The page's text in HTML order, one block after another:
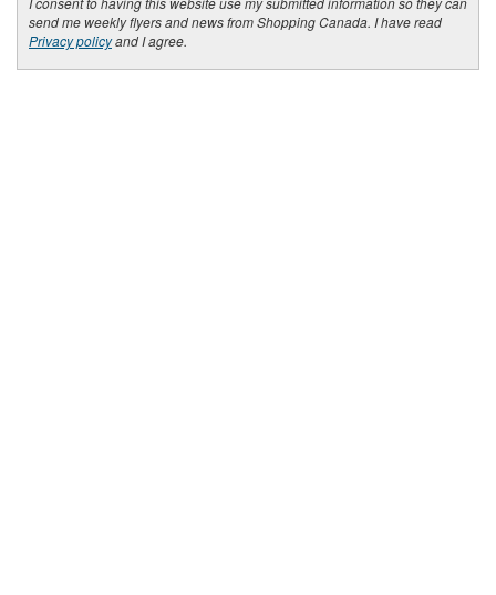
send me weekly flyers and news from Shopping Canada. I have read
Privacy policyand I agree.